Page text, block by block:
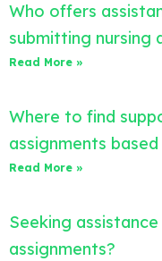
Who offers
submitting nursing
Read More »
Where to find
assignments
Read More »
Seeking
assignments?